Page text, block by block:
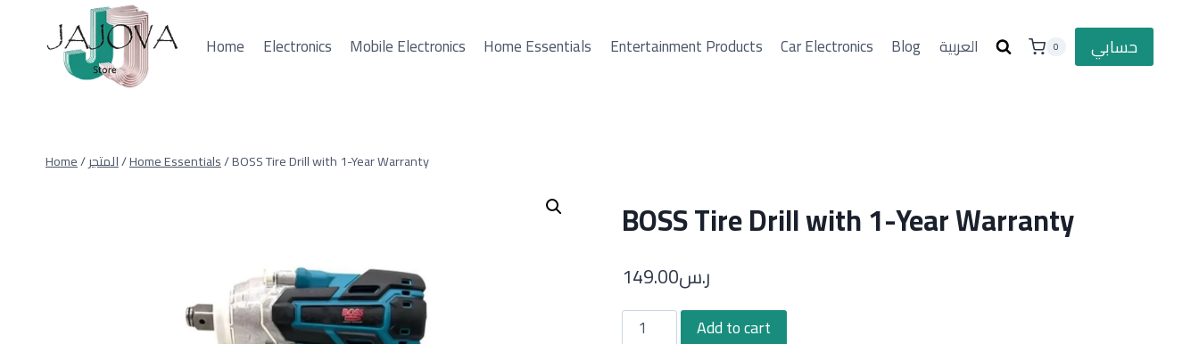
Home Electronics Mobile Electronics Home Essentials Entertainment Products Car Electronics Blog العربية 0 حسابي
Home/المتجر/Home Essentials/BOSS Tire Drill with 1-Year Warranty
BOSS Tire Drill with 1-Year Warranty
ر.س149.00
BOSS
Add to cart